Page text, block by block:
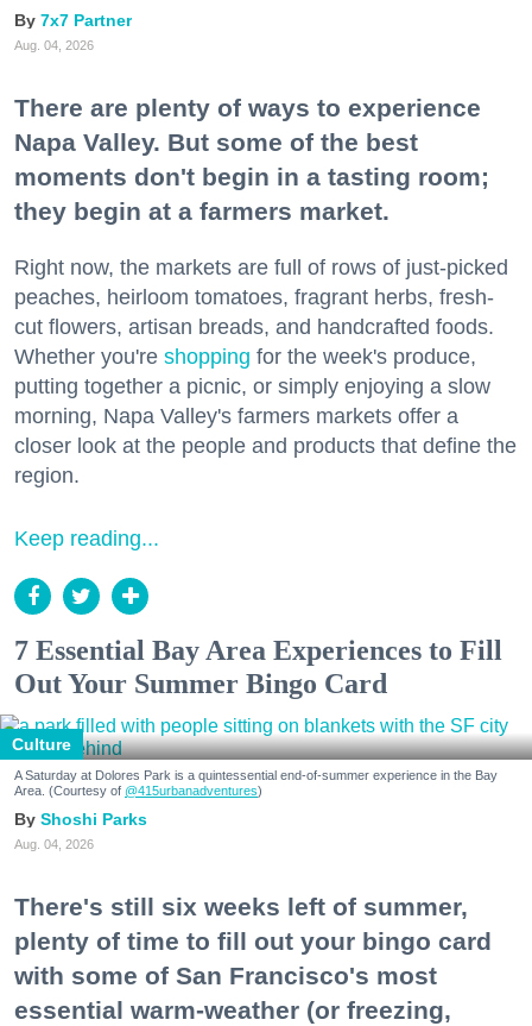
7x7 Partner
Aug. 04, 2026
There are plenty of ways to experience
Napa Valley. But some of the best
moments don't begin in a tasting room;
they begin at a farmers market.
Right now, the markets are full of rows of just-picked
peaches, heirloom tomatoes, fragrant herbs, fresh-
cut flowers, artisan breads, and handcrafted foods.
Whether you're shopping for the week's produce,
putting together a picnic, or simply enjoying a slow
morning, Napa Valley's farmers markets offer a
closer look at the people and products that define the
region.
Keep reading...
7 Essential Bay Area Experiences to Fill
Out Your Summer Bingo Card
Culture
A Saturday at Dolores Park is a quintessential end-of-summer experience in the Bay
Area. (Courtesy of @415urbanadventures)
Shoshi Parks
Aug. 04, 2026
There's still six weeks left of summer,
plenty of time to fill out your bingo card
with some of San Francisco's most
essential warm-weather (or freezing,